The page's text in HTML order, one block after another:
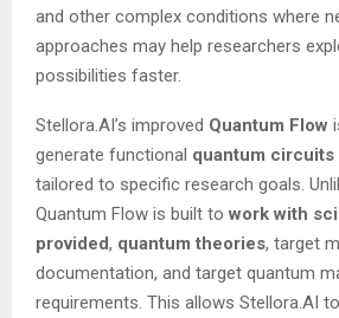
and other complex conditions where
approaches may help researchers
possibilities faster.
Stellora.AI’s improved Quantum Flow
generate functional quantum circuits
tailored to specific research goals.
Quantum Flow is built to work with
provided, quantum theories, target
documentation, and target quantum
requirements. This allows Stellora.AI